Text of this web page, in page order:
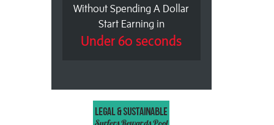
Without Spending A Dollar
Start Earning in
Under 60 seconds